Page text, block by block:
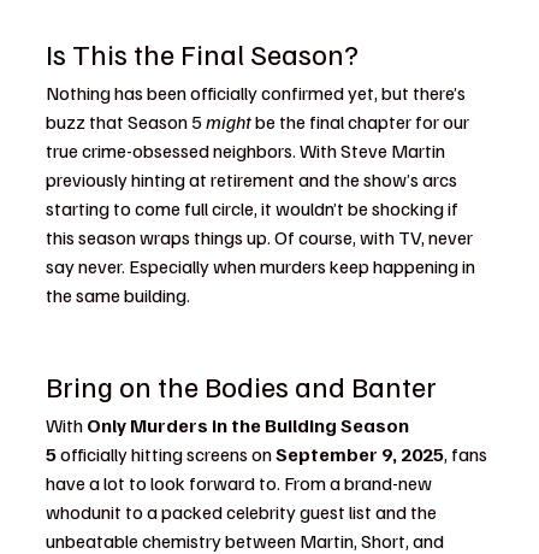
Is This the Final Season?
Nothing has been officially confirmed yet, but there’s
buzz that Season 5 might be the final chapter for our
true crime-obsessed neighbors. With Steve Martin
previously hinting at retirement and the show’s arcs
starting to come full circle, it wouldn’t be shocking if
this season wraps things up. Of course, with TV, never
say never. Especially when murders keep happening in
the same building.
Bring on the Bodies and Banter
With Only Murders in the Building Season
5 officially hitting screens on September 9, 2025, fans
have a lot to look forward to. From a brand-new
whodunit to a packed celebrity guest list and the
unbeatable chemistry between Martin, Short, and